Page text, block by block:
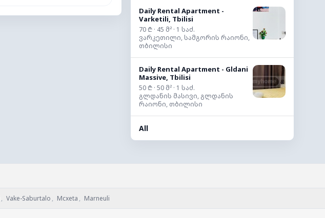
Daily Rental Apartment -
Varketili, Tbilisi
70 ₾ · 45 მ² · 1 საძ.
ვარკეთილი, სამგორის რაიონი,
თბილისი
Daily Rental Apartment - Gldani
Massive, Tbilisi
50 ₾ · 50 მ² · 1 საძ.
გლდანის მასივი, გლდანის
რაიონი, თბილისი
All
, Vake-Saburtalo , Mcxeta , Marneuli